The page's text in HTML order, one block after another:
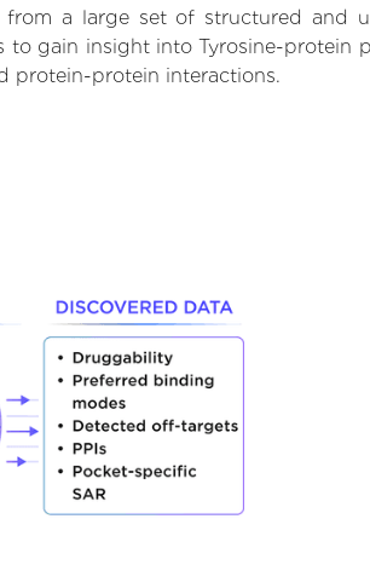
a large set of structured and
gain insight into Tyrosine-protein
protein-protein interactions.